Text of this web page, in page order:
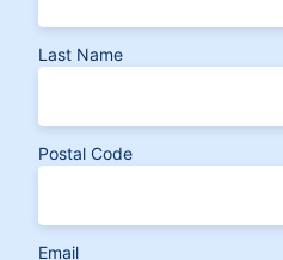
Last Name
Postal Code
Email